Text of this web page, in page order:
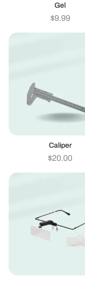
Gel
$9.99
Caliper
$20.00